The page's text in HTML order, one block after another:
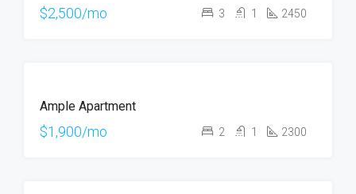
$2,500/mo 3 1 2450
Ample Apartment
$1,900/mo 2 1 2300